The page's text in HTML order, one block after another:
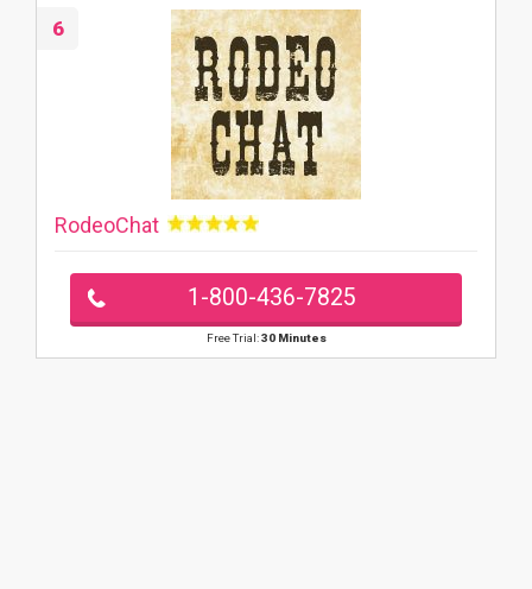
6
RodeoChat
1-800-436-7825
Free Trial:30 Minutes